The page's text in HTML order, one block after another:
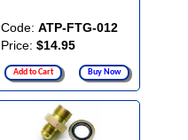
Code: ATP-FTG-012
Price: $14.95
Add to Cart Buy Now